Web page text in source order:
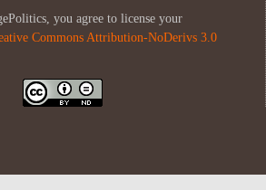
you agree to license your
Commons Attribution-NoDerivs 3.0